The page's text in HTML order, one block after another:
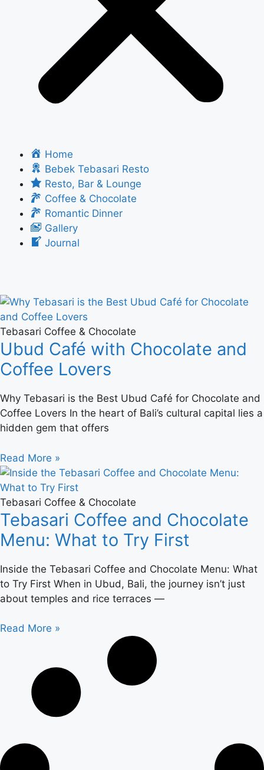
Home
Bebek Tebasari Resto
Resto, Bar & Lounge
Coffee & Chocolate
Romantic Dinner
Gallery
Journal
Tebasari Coffee & Chocolate
Ubud Café with Chocolate and
Coffee Lovers
Why Tebasari is the Best Ubud Café for Chocolate and
Coffee Lovers In the heart of Bali’s cultural capital lies a
hidden gem that offers
Read More »
Tebasari Coffee & Chocolate
Tebasari Coffee and Chocolate
Menu: What to Try First
Inside the Tebasari Coffee and Chocolate Menu: What
to Try First When in Ubud, Bali, the journey isn’t just
about temples and rice terraces —
Read More »